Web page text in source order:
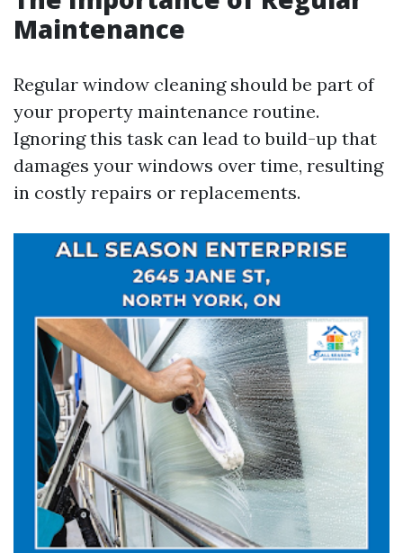
Maintenance
Regular window cleaning should be part of
your property maintenance routine.
Ignoring this task can lead to build-up that
damages your windows over time, resulting
in costly repairs or replacements.